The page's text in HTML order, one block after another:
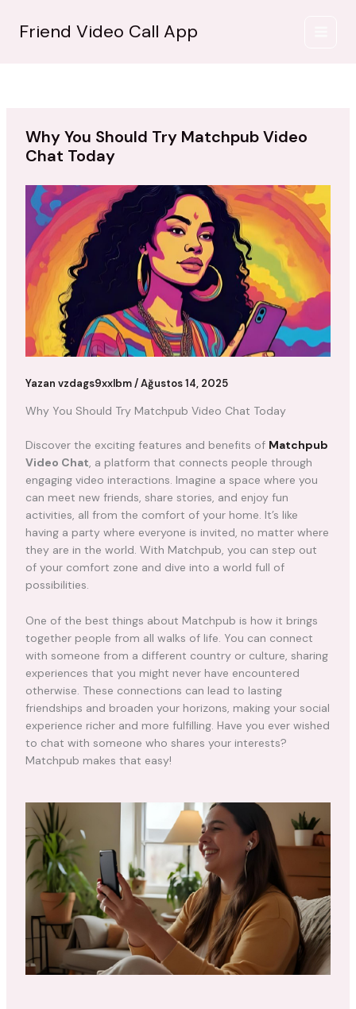
Friend Video Call App
Why You Should Try Matchpub Video
Chat Today
Yazan vzdags9xxlbm/Ağustos 14, 2025
Why You Should Try Matchpub Video Chat Today
Discover the exciting features and benefits of Matchpub
Video Chat, a platform that connects people through
engaging video interactions. Imagine a space where you
can meet new friends, share stories, and enjoy fun
activities, all from the comfort of your home. It’s like
having a party where everyone is invited, no matter where
they are in the world. With Matchpub, you can step out
of your comfort zone and dive into a world full of
possibilities.
One of the best things about Matchpub is how it brings
together people from all walks of life. You can connect
with someone from a different country or culture, sharing
experiences that you might never have encountered
otherwise. These connections can lead to lasting
friendships and broaden your horizons, making your social
experience richer and more fulfilling. Have you ever wished
to chat with someone who shares your interests?
Matchpub makes that easy!